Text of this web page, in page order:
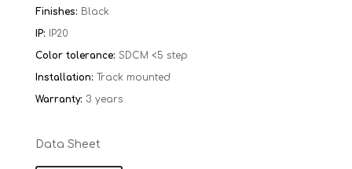
Finishes: Black
IP:
IP20
Color tolerance: SDCM <5 step
Installation: Track mounted
Warranty: 3 years
Data Sheet